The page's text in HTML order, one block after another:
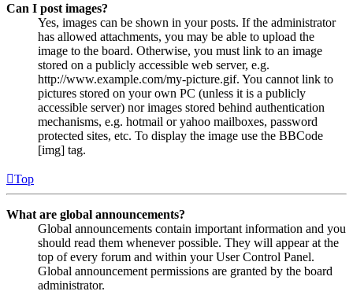
Can I post images?
Yes, images can be shown in your posts. If the administrator
has allowed attachments, you may be able to upload the
image to the board. Otherwise, you must link to an image
stored on a publicly accessible web server, e.g.
http://www.example.com/my-picture.gif. You cannot link to
pictures stored on your own PC (unless it is a publicly
accessible server) nor images stored behind authentication
mechanisms, e.g. hotmail or yahoo mailboxes, password
protected sites, etc. To display the image use the BBCode
[img] tag.
Top
What are global announcements?
Global announcements contain important information and you
should read them whenever possible. They will appear at the
top of every forum and within your User Control Panel.
Global announcement permissions are granted by the board
administrator.